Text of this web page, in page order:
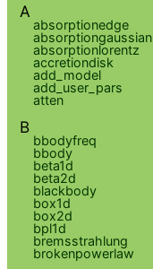
A
absorptionedge
absorptiongaussian
absorptionlorentz
accretiondisk
add_model
add_user_pars
atten
B
bbodyfreq
bbody
beta1d
beta2d
blackbody
box1d
box2d
bpl1d
bremsstrahlung
brokenpowerlaw